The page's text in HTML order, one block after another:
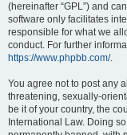
(hereinafter “GPL”) and
software only facilitates
responsible for what we
conduct. For further
https://www.phpbb.com/.
You agree not to post any
threatening, sexually-
be it of your country, the
International Law. Doing